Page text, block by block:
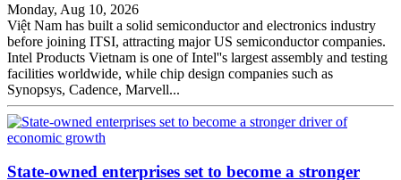
Monday, Aug 10, 2026
Việt Nam has built a solid semiconductor and electronics industry
before joining ITSI, attracting major US semiconductor companies.
Intel Products Vietnam is one of Intel''s largest assembly and testing
facilities worldwide, while chip design companies such as
Synopsys, Cadence, Marvell...
State-owned enterprises set to become a stronger